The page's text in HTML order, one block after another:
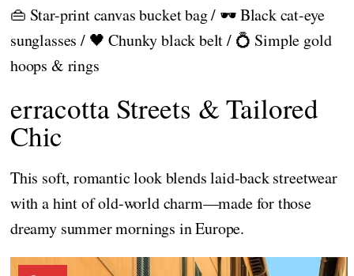
👜 Star-print canvas bucket bag / 🕶️ Black cat-eye
sunglasses / 🖤 Chunky black belt / 💍 Simple gold
hoops & rings
erracotta Streets & Tailored
Chic
This soft, romantic look blends laid-back streetwear
with a hint of old-world charm—made for those
dreamy summer mornings in Europe.